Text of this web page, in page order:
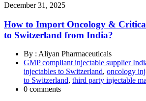
December 31, 2025
How to Import Oncology &
to Switzerland from India?
By : Aliyan Pharmaceuticals
GMP compliant injectable supplier
injectables to Switzerland, oncology
to Switzerland, third party injectable
0 comments